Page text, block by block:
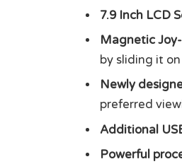
7.9 Inch LCD
Magnetic
by sliding it
Newly
preferred
Additional
Powerful